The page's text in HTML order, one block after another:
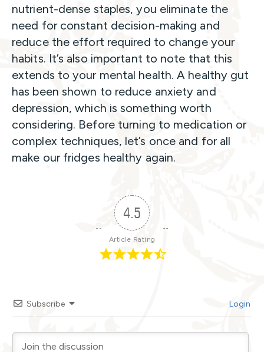
nutrient-dense staples, you eliminate the
need for constant decision-making and
reduce the effort required to change your
habits. It’s also important to note that this
extends to your mental health. A healthy gut
has been shown to reduce anxiety and
depression, which is something worth
considering. Before turning to medication or
complex techniques, let’s once and for all
make our fridges healthy again.
4.5
Article Rating
Subscribe Login